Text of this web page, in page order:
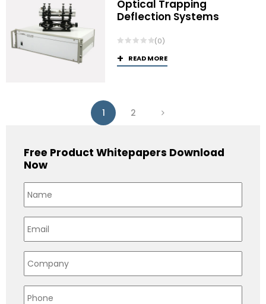
Optical Trapping
Deflection Systems
(0)
READ MORE
1 2
Free Product Whitepapers Download
Now